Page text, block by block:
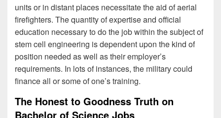
units or in distant places necessitate the aid of aerial
firefighters. The quantity of expertise and official
education necessary to do the job within the subject of
stem cell engineering is dependent upon the kind of
position needed as well as their employer’s
requirements. In lots of instances, the military could
finance all or some of one’s training.
The Honest to Goodness Truth on
Bachelor of Science Jobs